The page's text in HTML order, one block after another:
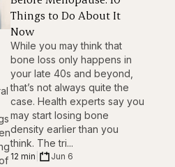
Things to Do About It
Now
While you may think that
bone loss only happens in
your late 40s and beyond,
that’s not always quite the
case. Health experts say you
may start losing bone
density earlier than you
think. The tri...
12 min Jun 6